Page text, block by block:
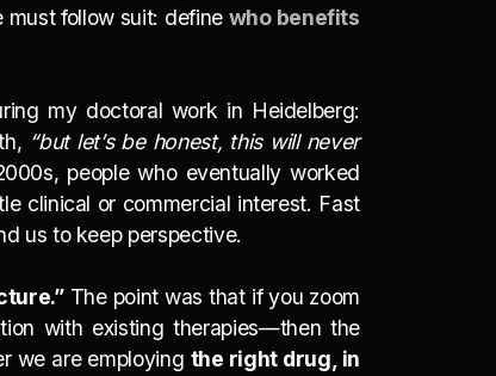
follow suit: define who benefits
my doctoral work in Heidelberg:
“but let’s be honest, this will never
people who eventually worked
clinical or commercial interest. Fast
us to keep perspective.
The point was that if you zoom
with existing therapies—then the
we are employing the right drug, in